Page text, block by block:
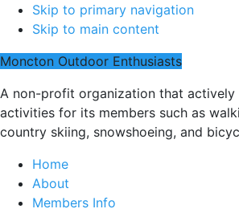
Skip to primary navigation
Skip to main content
Moncton Outdoor Enthusiasts
A non-profit organization that
activities for its members such as
country skiing, snowshoeing, and
Home
About
Members Info